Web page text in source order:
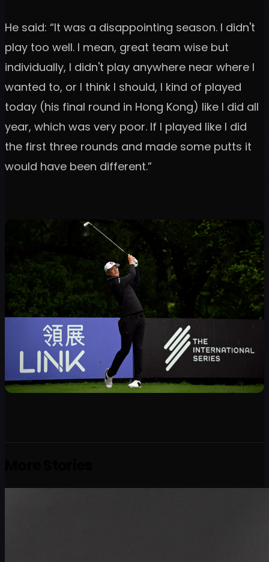
He said: “It was a disappointing season. I didn't
play too well. I mean, great team wise but
individually, I didn't play anywhere near where I
wanted to, or I think I should, I kind of played
today (his final round in Hong Kong) like I did all
year, which was very poor. If I played like I did
the first three rounds and made some putts it
would have been different.”